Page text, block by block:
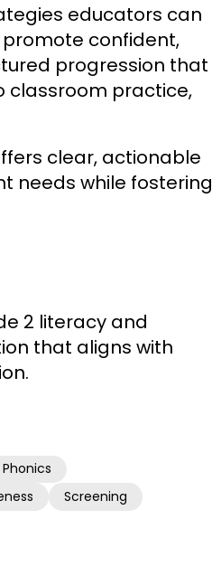
educators can
confident,
progression that
classroom practice,
clear, actionable
needs while fostering
2 literacy and
that aligns with
Screening